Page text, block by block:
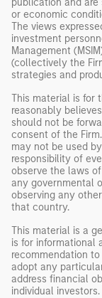
publication and
or economic
The views
investment
Management
(collectively the
strategies and
This material is for
reasonably
should not be
consent of the
may not be used
responsibility of
observe the laws
any governmental
observing any
that country.
This material is a
is for informational
recommendation
adopt any
address financial
individual investors.